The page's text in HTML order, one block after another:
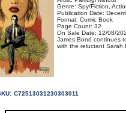
Genre: Spy/Fiction,
Publication Date:
Format: Comic Book
Page Count: 32
On Sale Date: 12/08/
James Bond continues
with the reluctant Sarah
C72513031230303011